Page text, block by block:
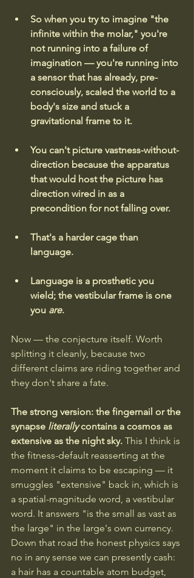
So when you try to imagine "the
infinite within the molar," you're
not running into a failure of
imagination — you're running into
a sensor that has already, pre-
consciously, scaled the world to a
body's size and stuck a
gravitational frame to it.
You can't picture vastness-without-
direction because the apparatus
that would host the picture has
direction wired in as a
precondition for not falling over.
That's a harder cage than
language.
Language is a prosthetic you
wield; the vestibular frame is one
you are.
Now — the conjecture itself. Worth
splitting it cleanly, because two
different claims are riding together and
they don't share a fate.
The strong version: the fingernail or the
synapse literally contains a cosmos as
extensive as the night sky. This I think is
the fitness-default reasserting at the
moment it claims to be escaping — it
smuggles "extensive" back in, which is
a spatial-magnitude word, a vestibular
word. It answers "is the small as vast as
the large" in the large's own currency.
Down that road the honest physics says
no in any sense we can presently cash:
a hair has a countable atom budget,